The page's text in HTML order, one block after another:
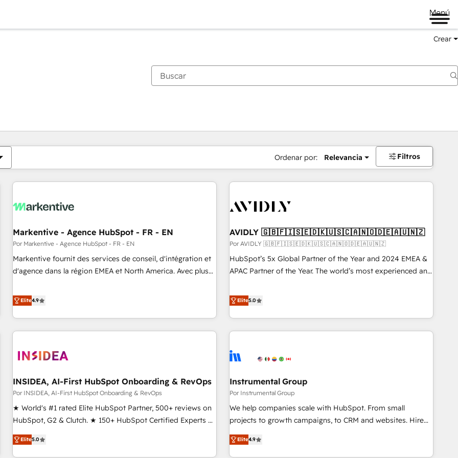
Menú
Crear
Ordenar por: Relevancia Filtros
Markentive - Agence HubSpot - FR - EN
Por Markentive - Agence HubSpot - FR - EN
Markentive fournit des services de conseil, d'intégration et
d'agence dans la région EMEA et North America. Avec plus
CRM et webdesign. Markentive is both a consulting firm, a
digital agency and an integrator. With over 115 experts in
marketing automation, growth, revops, CRM and webdesign
(We focus on EMEA - USA customers).
Elite4.9
AVIDLY 🇬🇧🇫🇮🇸🇪🇩🇰🇺🇸🇨🇦🇳🇴🇩🇪🇦🇺🇳🇿
Por AVIDLY 🇬🇧🇫🇮🇸🇪🇩🇰🇺🇸🇨🇦🇳🇴🇩🇪🇦🇺🇳🇿
HubSpot’s 5x Global Partner of the Year and 2024 EMEA &
APAC Partner of the Year. The world’s most experienced and
HubSpot projects delivered and 370+ specialists across
EMEA, APAC and NAM, we de-risk complex CRM
programmes and accelerate ROI across every HubSpot
Hub. 🧭 From multi-region migrations to AI-powered
scale. 🏆 HubSpot’s CEO called us “the partner of the
measurable impact.
Elite5.0
INSIDEA, AI-First HubSpot Onboarding & RevOps
Por INSIDEA, AI-First HubSpot Onboarding & RevOps
★ World's #1 rated Elite HubSpot Partner, 500+ reviews on
HubSpot, G2 & Clutch. ★ 150+ HubSpot Certified Experts &
Trainers across the team ★ 1,500+ implementations across
five continents ★ AI-First, RevOps-led, Onboarding
Elite5.0
Instrumental Group
Por Instrumental Group
We help companies scale with HubSpot. From small
projects to growth campaigns, to CRM and websites. Hire
an agency that's experienced in every inch of HubSpot and
willing to work hand-in-hand with your team to simplify the
Elite4.9
Estás actualmente enPágina
PáginaPáginaPáginaPáginaPáginaPáginaPáginaPáginaPáginaPágina